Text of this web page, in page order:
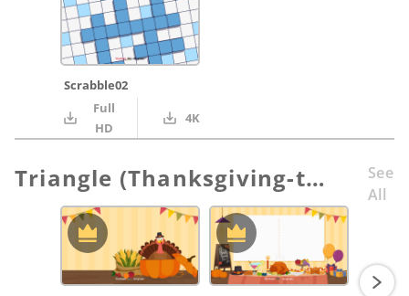
Scrabble02
Full
HD
4K
Triangle (Thanksgiving-themed)
See
All